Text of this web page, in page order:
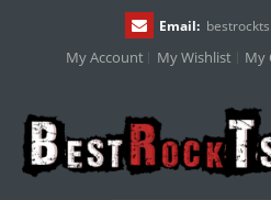
Email:
My Account My Wishlist My